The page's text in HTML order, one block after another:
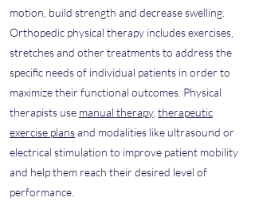
motion, build strength and decrease swelling.
Orthopedic physical therapy includes exercises,
stretches and other treatments to address the
specific needs of individual patients in order to
maximize their functional outcomes. Physical
therapists use manual therapy, therapeutic
exercise plansand modalities like ultrasound or
electrical stimulation to improve patient mobility
and help them reach their desired level of
performance.